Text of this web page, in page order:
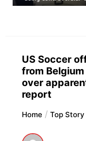
US Soccer
from
over
report
Home Top Story